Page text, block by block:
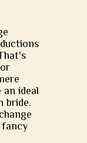
ideal
bride.
fancy